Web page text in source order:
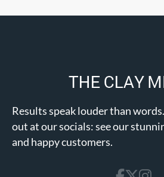
Results speak louder than
out at our socials: see our
and happy customers.